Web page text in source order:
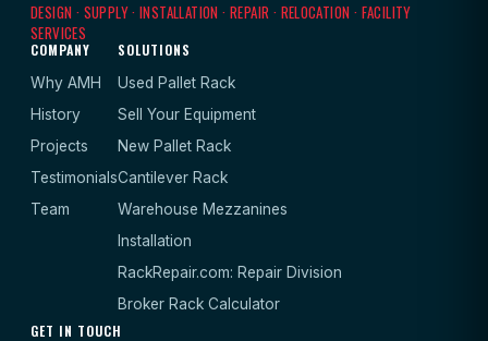
DESIGN · SUPPLY · INSTALLATION · REPAIR · RELOCATION · FACILITY
SERVICES
COMPANY
Why AMH
History
Projects
Testimonials
Team
SOLUTIONS
Used Pallet Rack
Sell Your Equipment
New Pallet Rack
Cantilever Rack
Warehouse Mezzanines
Installation
RackRepair.com: Repair Division
Broker Rack Calculator
GET IN TOUCH